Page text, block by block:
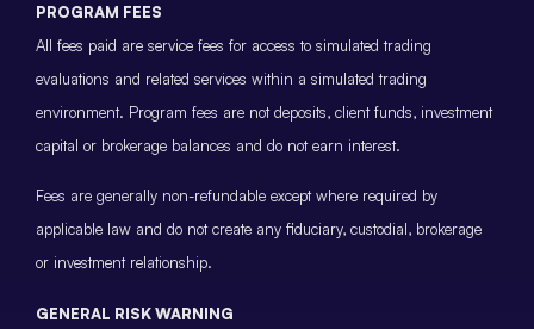
PROGRAM FEES
All fees paid are service fees for access to simulated trading
evaluations and related services within a simulated trading
environment. Program fees are not deposits, client funds, investment
capital or brokerage balances and do not earn interest.
Fees are generally non-refundable except where required by
applicable law and do not create any fiduciary, custodial, brokerage
or investment relationship.
GENERAL RISK WARNING